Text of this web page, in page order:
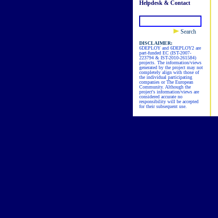
Helpdesk & Contact
Search
DISCLAIMER:
6DEPLOY and 6DEPLOY2 are
part-funded EC (IST-2007-
223794 & IST-2010-261584)
projects. The information/views
generated by the project may not
completely align with those of
the individual participating
companies or The European
Community. Although the
project's information/views are
considered accurate no
responsibility will be accepted
for their subsequent use.